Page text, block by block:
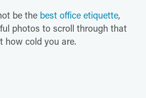
be the best office etiquette,
photos to scroll through that
how cold you are.